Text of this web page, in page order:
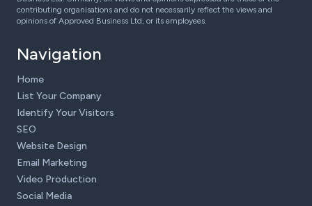
contributing organisations and do not necessarily reflect the views and
opinions of Approved Business Ltd, or its employees.
Navigation
Home
List Your Company
Identify Your Visitors
SEO
Website Design
Email Marketing
Video Production
Social Media